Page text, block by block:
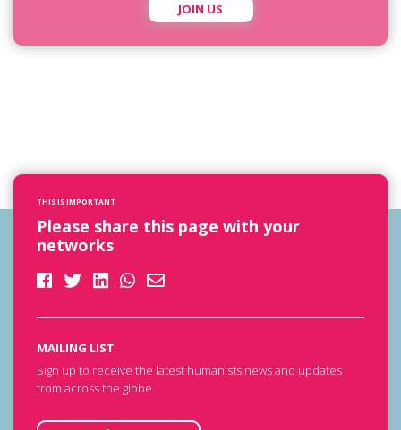
JOIN US
THIS IS IMPORTANT
Please share this page with your
networks
MAILING LIST
Sign up to receive the latest humanists news and updates
from across the globe.